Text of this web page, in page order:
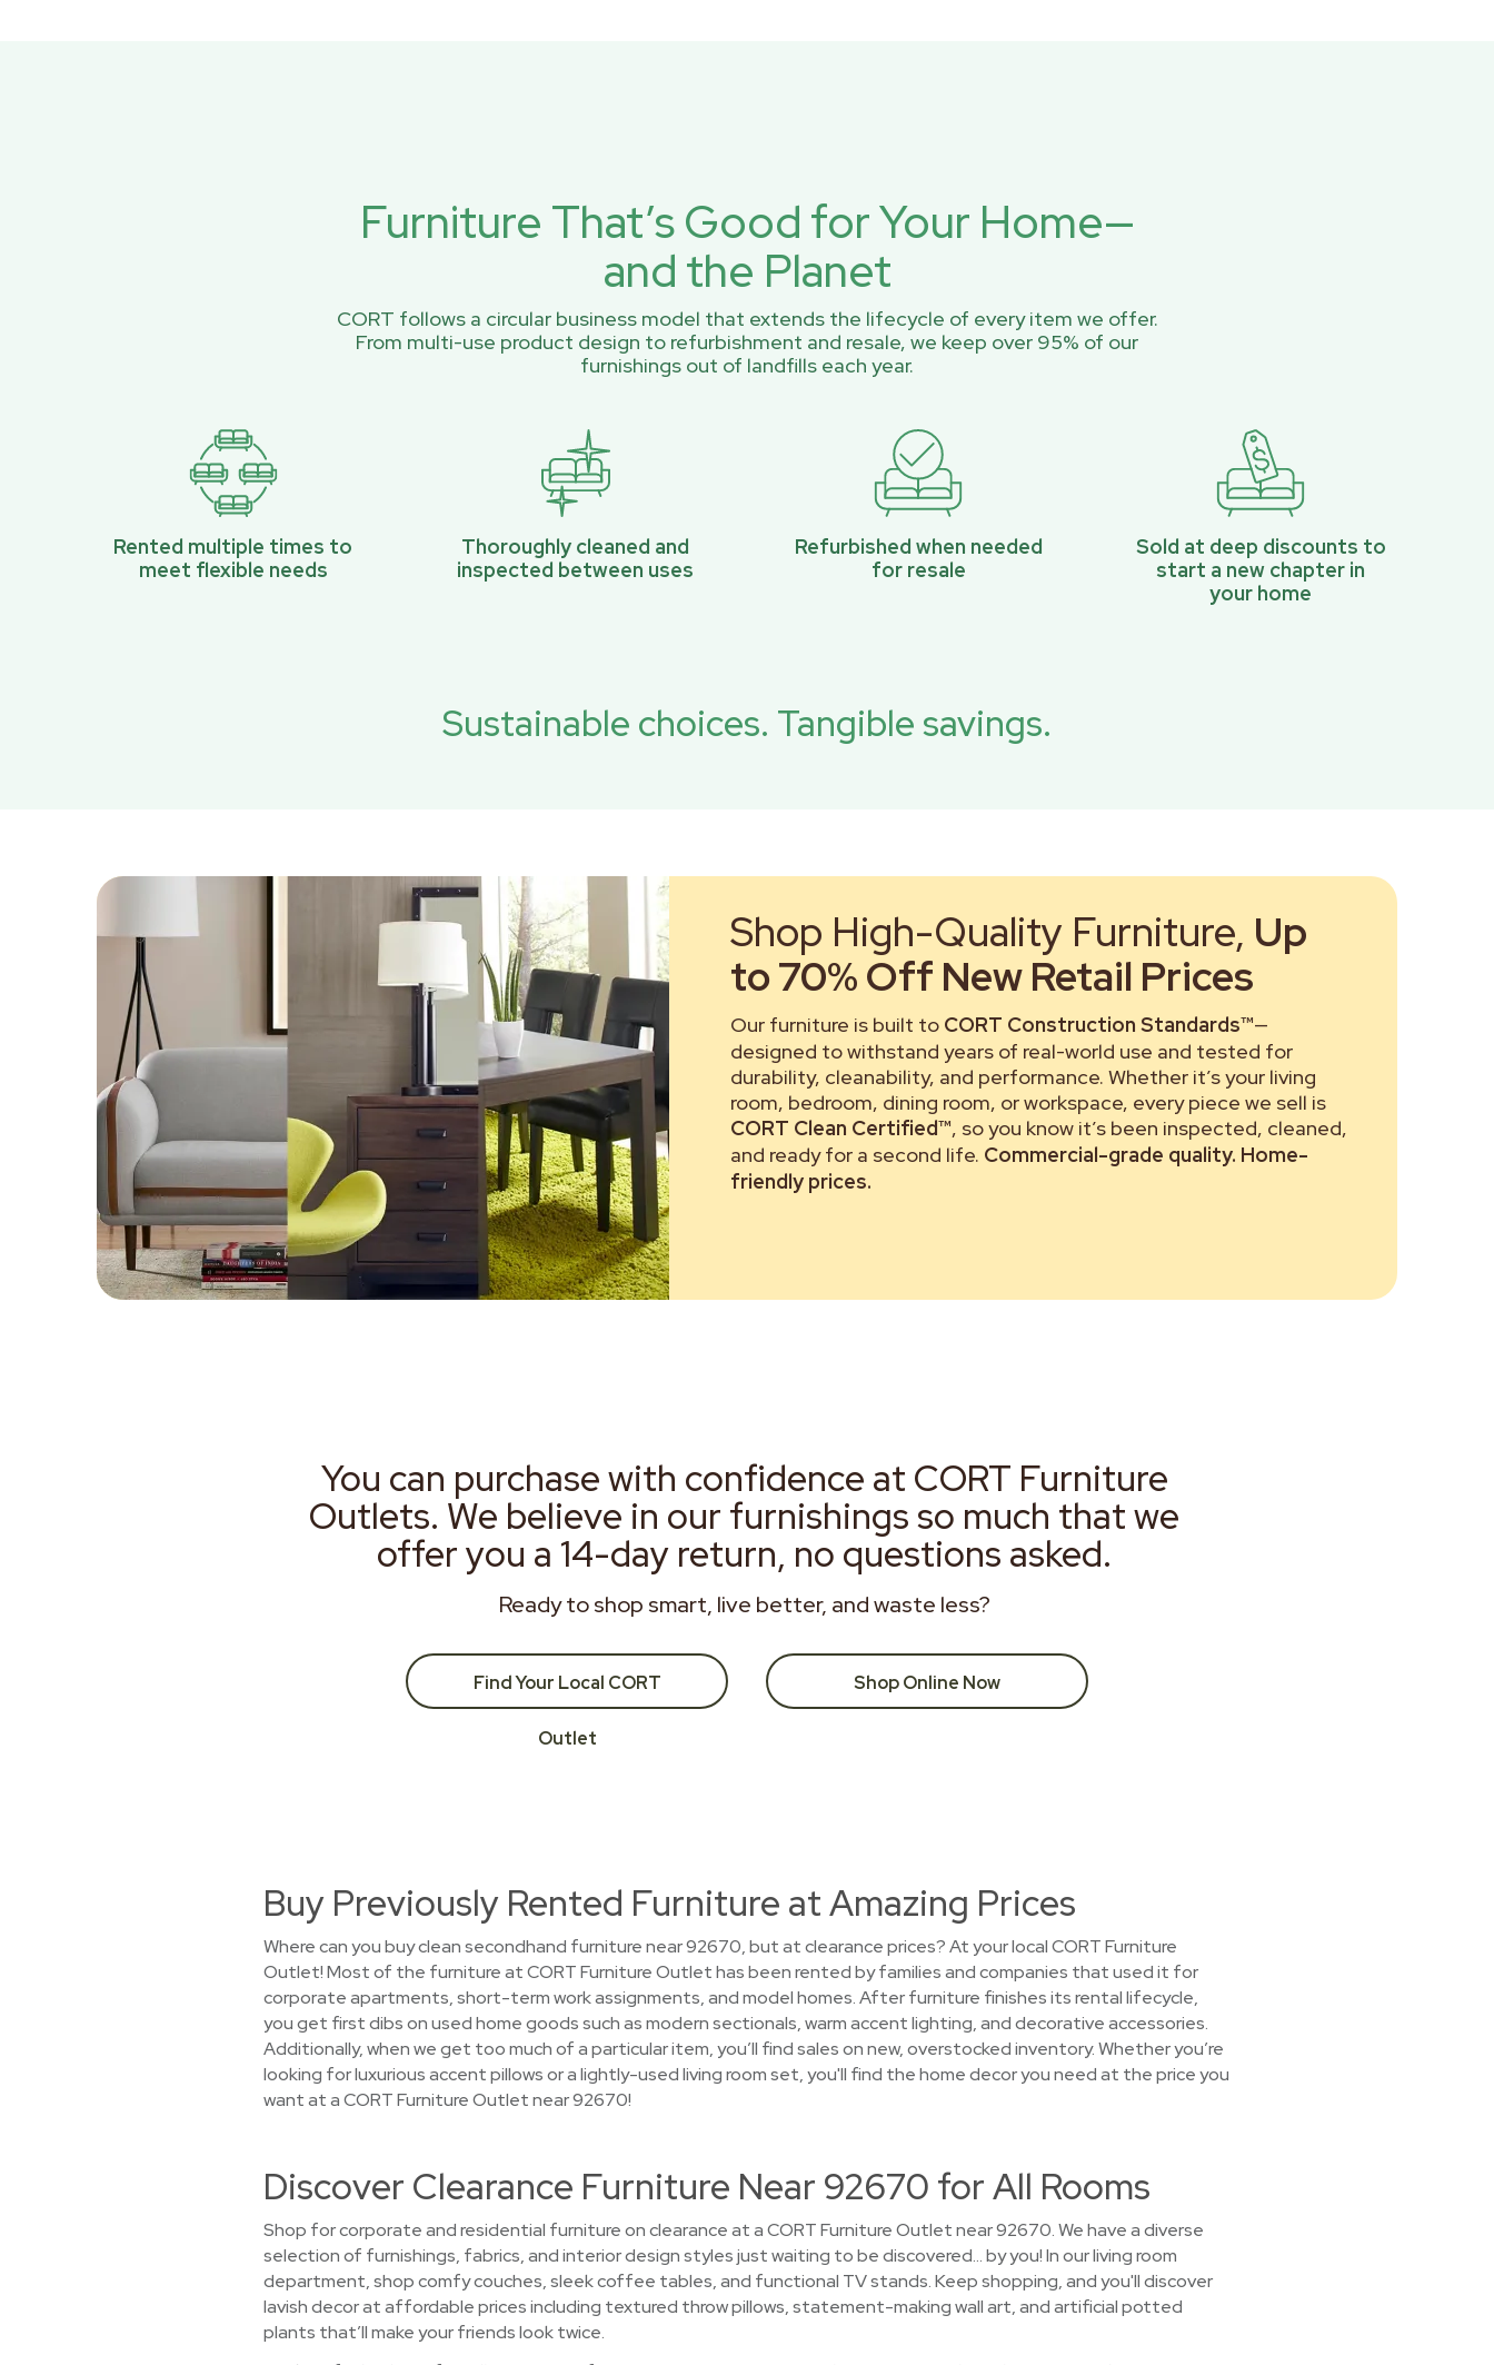
Furniture That’s Good for Your Home—
and the Planet
CORT follows a circular business model that extends the lifecycle of every item we offer.
From multi-use product design to refurbishment and resale, we keep over 95% of our
furnishings out of landfills each year.
Rented multiple times to
meet flexible needs
Thoroughly cleaned and
inspected between uses
Refurbished when needed
for resale
Sold at deep discounts to
start a new chapter in
your home
Sustainable choices. Tangible savings.
Shop High-Quality Furniture, Up
to 70% Off New Retail Prices
Our furniture is built to CORT Construction Standards™—
designed to withstand years of real-world use and tested for
durability, cleanability, and performance. Whether it’s your living
room, bedroom, dining room, or workspace, every piece we sell is
CORT Clean Certified™, so you know it’s been inspected, cleaned,
and ready for a second life. Commercial-grade quality. Home-
friendly prices.
You can purchase with confidence at CORT Furniture
Outlets. We believe in our furnishings so much that we
offer you a 14-day return, no questions asked.
Ready to shop smart, live better, and waste less?
Find Your Local CORT
Outlet
Shop Online Now
Buy Previously Rented Furniture at Amazing Prices
Where can you buy clean secondhand furniture near 92670, but at clearance prices? At your local CORT Furniture
Outlet! Most of the furniture at CORT Furniture Outlet has been rented by families and companies that used it for
corporate apartments, short-term work assignments, and model homes. After furniture finishes its rental lifecycle,
you get first dibs on used home goods such as modern sectionals, warm accent lighting, and decorative accessories.
Additionally, when we get too much of a particular item, you’ll find sales on new, overstocked inventory. Whether you’re
looking for luxurious accent pillows or a lightly-used living room set, you'll find the home decor you need at the price you
want at a CORT Furniture Outlet near 92670!
Discover Clearance Furniture Near 92670 for All Rooms
Shop for corporate and residential furniture on clearance at a CORT Furniture Outlet near 92670. We have a diverse
selection of furnishings, fabrics, and interior design styles just waiting to be discovered… by you! In our living room
department, shop comfy couches, sleek coffee tables, and functional TV stands. Keep shopping, and you'll discover
lavish decor at affordable prices including textured throw pillows, statement-making wall art, and artificial potted
plants that’ll make your friends look twice.